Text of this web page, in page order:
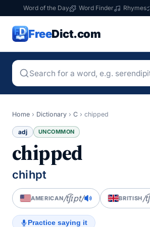
Word of the Day Word Finder Rhymes
FreeDict.com
Home › Dictionary › C › chipped
adj UNCOMMON
chipped
chihpt
AMERICAN/t͡ʃɪpt/ BRITISH/
Practice saying it